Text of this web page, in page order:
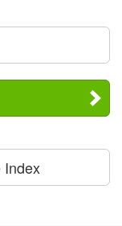
Index